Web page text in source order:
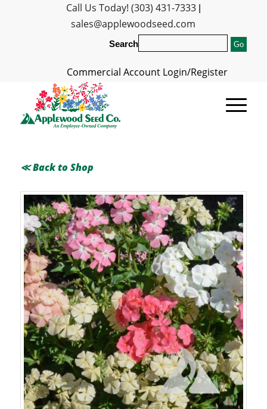
Call Us Today! (303) 431-7333|
sales@applewoodseed.com
Search
Commercial Account Login/Register
≪ Back to Shop